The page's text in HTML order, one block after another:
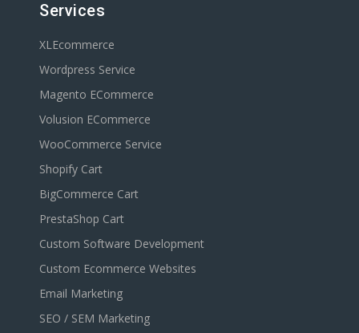
Services
XLEcommerce
Wordpress Service
Magento ECommerce
Volusion ECommerce
WooCommerce Service
Shopify Cart
BigCommerce Cart
PrestaShop Cart
Custom Software Development
Custom Ecommerce Websites
Email Marketing
SEO / SEM Marketing